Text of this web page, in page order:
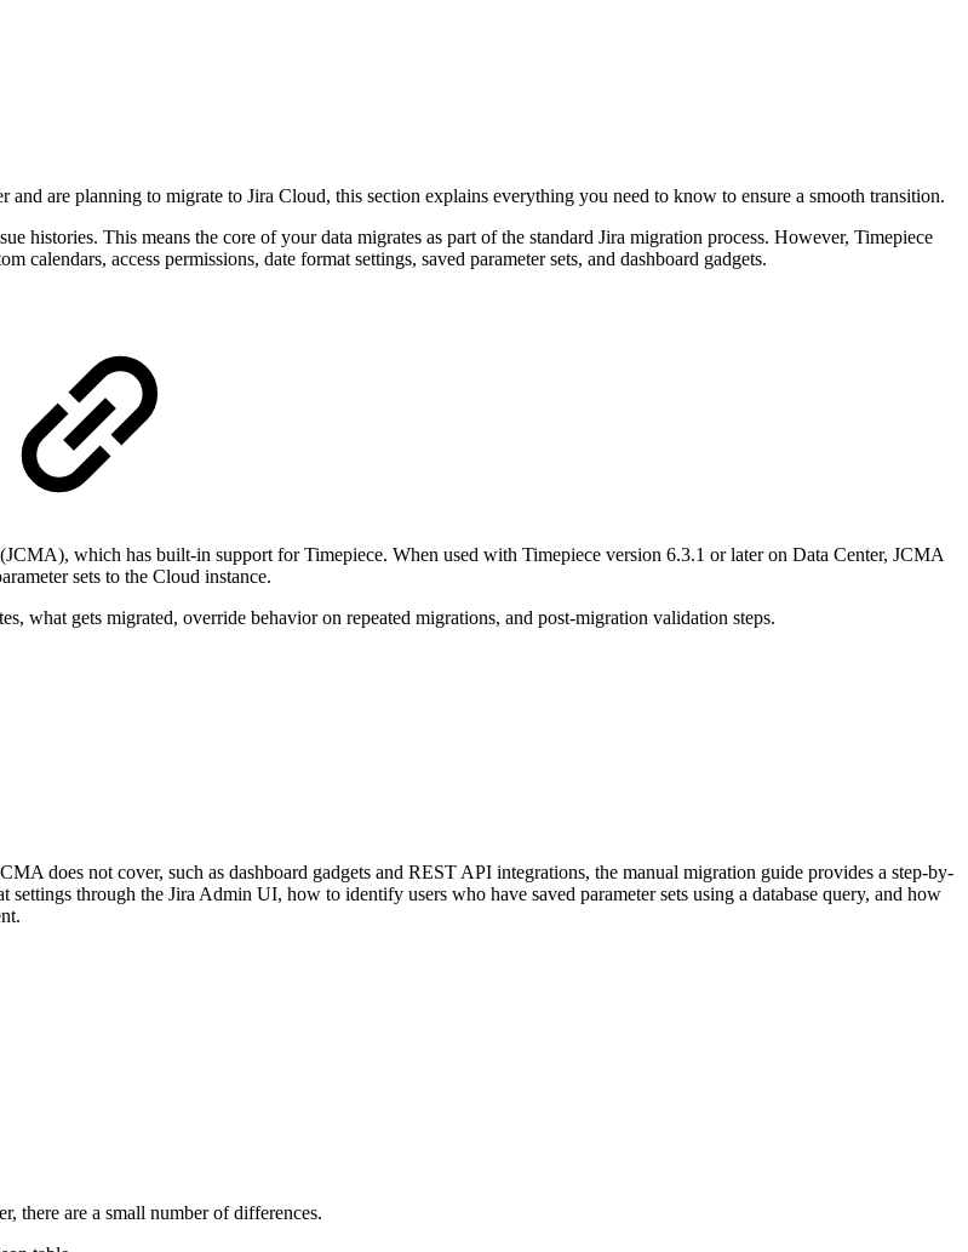
are planning to migrate to Jira Cloud, this section explains everything you need to know to ensure a smooth transition.
histories. This means the core of your data migrates as part of the standard Jira migration process. However, Timepiece
access permissions, date format settings, saved parameter sets, and dashboard gadgets.
which has built-in support for Timepiece. When used with Timepiece version 6.3.1 or later on Data Center, JCMA
sets to the Cloud instance.
what gets migrated, override behavior on repeated migrations, and post-migration validation steps.
does not cover, such as dashboard gadgets and REST API integrations, the manual migration guide provides a step-by-
through the Jira Admin UI, how to identify users who have saved parameter sets using a database query, and how
there are a small number of differences.